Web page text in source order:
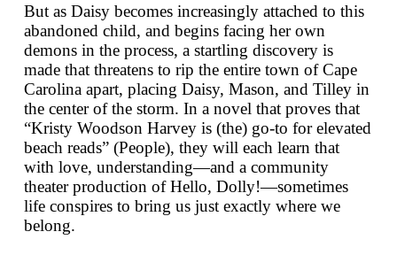
But as Daisy becomes increasingly attached to this
abandoned child, and begins facing her own
demons in the process, a startling discovery is
made that threatens to rip the entire town of Cape
Carolina apart, placing Daisy, Mason, and Tilley in
the center of the storm. In a novel that proves that
“Kristy Woodson Harvey is (the) go-to for elevated
beach reads” (People), they will each learn that
with love, understanding—and a community
theater production ofHello, Dolly!—sometimes
life conspires to bring us just exactly where we
belong.